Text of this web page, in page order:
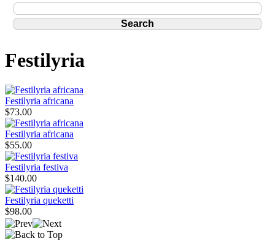
Festilyria
Festilyria africana
$73.00
Festilyria africana
$55.00
Festilyria festiva
$140.00
Festilyria queketti
$98.00